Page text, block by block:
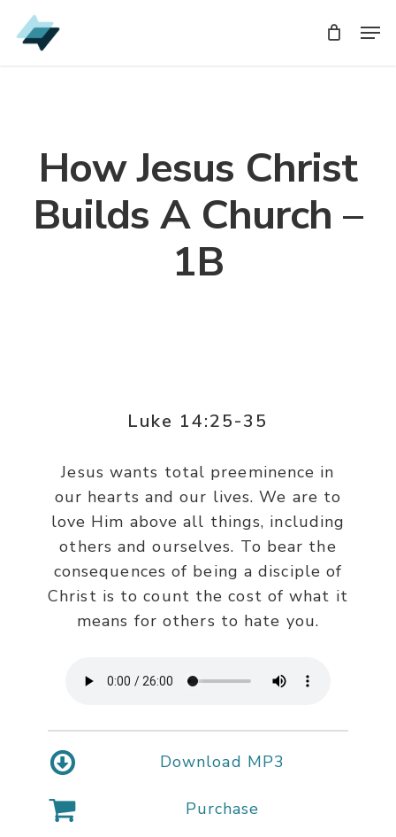
Skip
to
How Jesus Christ
Builds A Church –
1B
Luke 14:25-35
Jesus wants total preeminence in
our hearts and our lives. We are to
love Him above all things, including
others and ourselves. To bear the
consequences of being a disciple of
Christ is to count the cost of what it
means for others to hate you.
Download MP3
Purchase